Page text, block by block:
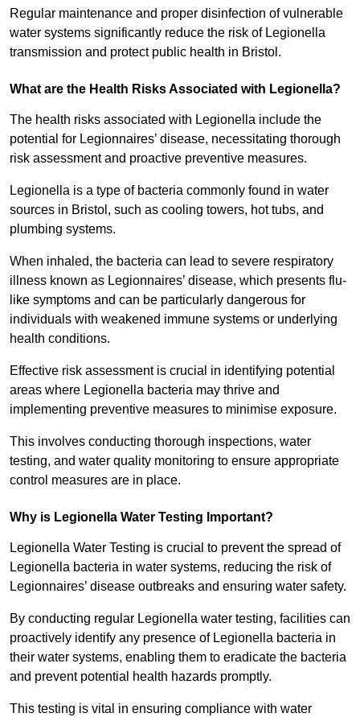
Regular maintenance and proper disinfection of vulnerable
water systems significantly reduce the risk of Legionella
transmission and protect public health in Bristol.
What are the Health Risks Associated with Legionella?
The health risks associated with Legionella include the
potential for Legionnaires’ disease, necessitating thorough
risk assessment and proactive preventive measures.
Legionella is a type of bacteria commonly found in water
sources in Bristol, such as cooling towers, hot tubs, and
plumbing systems.
When inhaled, the bacteria can lead to severe respiratory
illness known as Legionnaires’ disease, which presents flu-
like symptoms and can be particularly dangerous for
individuals with weakened immune systems or underlying
health conditions.
Effective risk assessment is crucial in identifying potential
areas where Legionella bacteria may thrive and
implementing preventive measures to minimise exposure.
This involves conducting thorough inspections, water
testing, and water quality monitoring to ensure appropriate
control measures are in place.
Why is Legionella Water Testing Important?
Legionella Water Testing is crucial to prevent the spread of
Legionella bacteria in water systems, reducing the risk of
Legionnaires’ disease outbreaks and ensuring water safety.
By conducting regular Legionella water testing, facilities can
proactively identify any presence of Legionella bacteria in
their water systems, enabling them to eradicate the bacteria
and prevent potential health hazards promptly.
This testing is vital in ensuring compliance with water